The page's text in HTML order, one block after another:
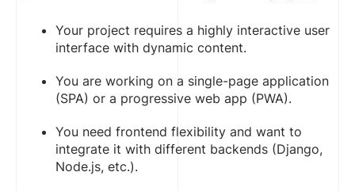
Your project requires a highly interactive user
interface with dynamic content.
You are working on a single-page application
(SPA) or a progressive web app (PWA).
You need frontend flexibility and want to
integrate it with different backends (Django,
Node.js, etc.).